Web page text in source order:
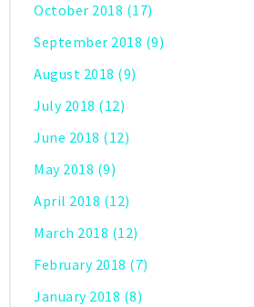
October 2018 (17)
September 2018 (9)
August 2018 (9)
July 2018 (12)
June 2018 (12)
May 2018 (9)
April 2018 (12)
March 2018 (12)
February 2018 (7)
January 2018 (8)